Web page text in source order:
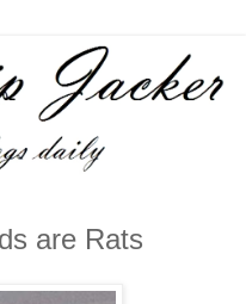
are Rats